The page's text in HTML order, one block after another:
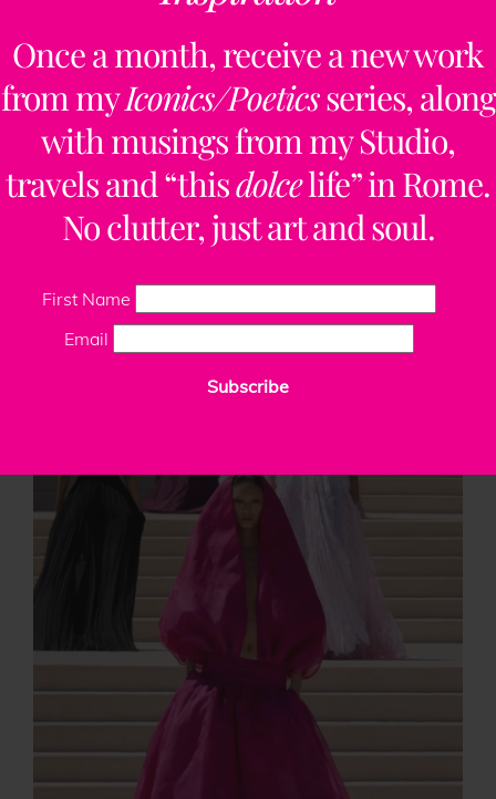
Once a month, receive a new work
from myIconics/Poeticsseries, along
with musings from my Studio,
travels and “thisdolcelife” in Rome.
No clutter, just art and soul.
First Name
Email
Subscribe
«
The 250 Documentary Video Series | A
Corporate Collaboration